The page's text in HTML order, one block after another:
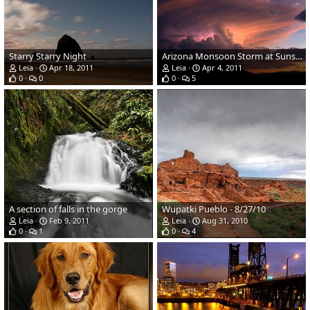
Starry Starry Night
Leia
Apr 18, 2011
0
0
Arizona Monsoon Storm at Sunset off Fort Rock Rd / Meadow Lake
Leia
Apr 4, 2011
0
5
A section of falls in the gorge
Leia
Feb 9, 2011
0
1
Wupatki Pueblo - 8/27/10
Leia
Aug 31, 2010
0
4